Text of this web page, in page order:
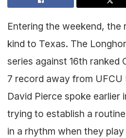
Entering the weekend, the
kind to Texas. The
series against 16th ranked
7 record away from UFCU
David Pierce spoke earlier
trying to establish a
in a rhythm when they